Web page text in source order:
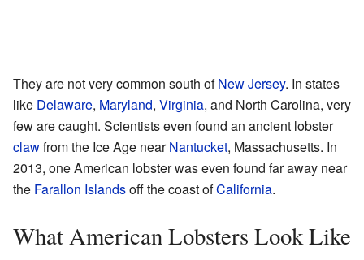
They are not very common south ofNew Jersey. In states
like Delaware, Maryland, Virginia, and North Carolina, very
few are caught. Scientists even found an ancient lobster
clawfrom the Ice Age nearNantucket, Massachusetts. In
2013, one American lobster was even found far away near
the Farallon Islandsoff the coast ofCalifornia.
What American Lobsters Look Like